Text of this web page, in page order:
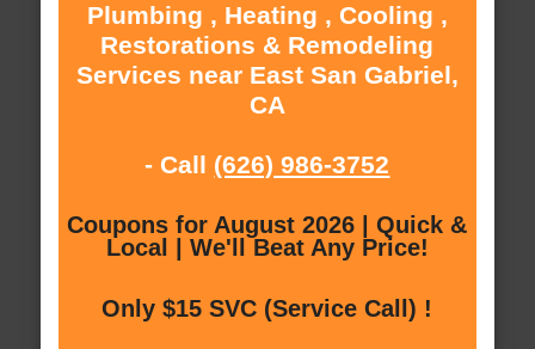
Plumbing , Heating , Cooling ,
Restorations & Remodeling
Services near East San Gabriel,
CA
- Call (626) 986-3752
Coupons for August 2026 | Quick &
Local | We'll Beat Any Price!
Only $15 SVC (Service Call) !